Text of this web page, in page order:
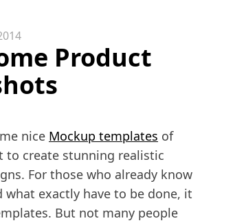
Product
nice Mockup templates of
to create stunning realistic
For those who already know
exactly have to be done, it
But not many people